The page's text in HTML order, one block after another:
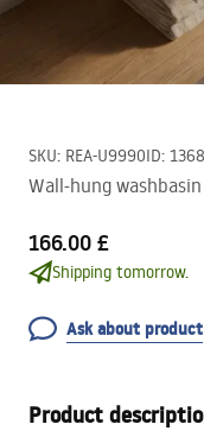
SKU: REA-U9990ID:
Wall-hung
166.00 £
Shipping tomorrow.
Ask about product
Product